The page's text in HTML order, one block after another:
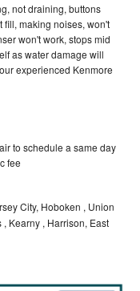
not draining, buttons
fill, making noises, won't
won't work, stops mid
as water damage will
experienced Kenmore
to schedule a same day
fee
City, Hoboken , Union
, Kearny , Harrison, East